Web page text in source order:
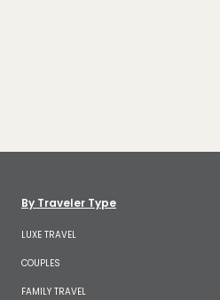
By Traveler Type
LUXE TRAVEL
COUPLES
FAMILY TRAVEL